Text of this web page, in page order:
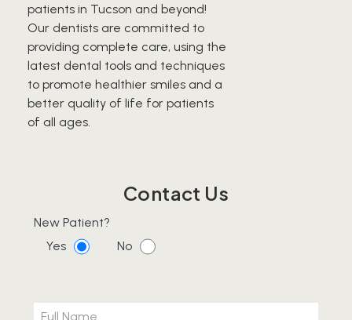
patients in Tucson and beyond!
Our dentists are committed to
providing complete care, using the
latest dental tools and techniques
to promote healthier smiles and a
better quality of life for patients
of all ages.
Contact Us
New Patient?
Yes
No